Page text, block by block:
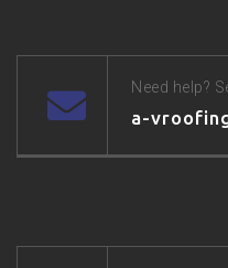
Need help?
a-